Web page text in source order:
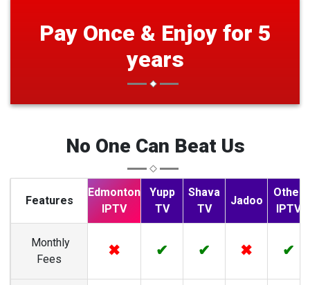
Pay Once & Enjoy for 5
years
No One Can Beat Us
Features
Edmonton
IPTV
Yupp
TV
Shava
TV
Jadoo
Other
IPTV
Monthly
Fees
✖ ✔ ✔ ✖ ✔